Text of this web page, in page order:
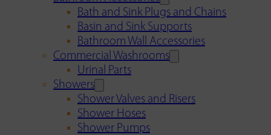
Bath and Sink Plugs and Chains
Basin and Sink Supports
Bathroom Wall Accessories
Commercial Washrooms
Urinal Parts
Showers
Shower Valves and Risers
Shower Hoses
Shower Pumps